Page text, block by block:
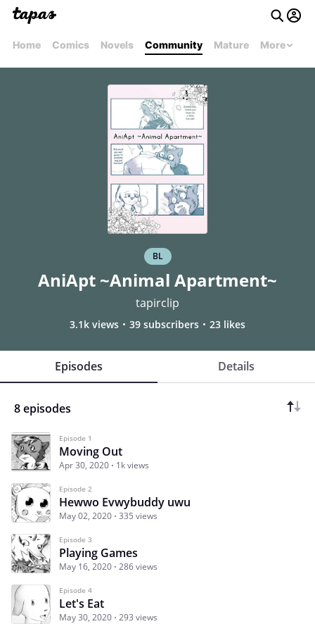
Home Comics Novels Community Mature More
BL
AniApt ~Animal Apartment~
tapirclip
3.1k views 39 subscribers 23 likes
Episodes Details
8 episodes
Episode 1
Moving Out
Apr 30, 2020 1k views
Episode 2
Hewwo Evwybuddy uwu
May 02, 2020 335 views
Episode 3
Playing Games
May 16, 2020 286 views
Episode 4
Let's Eat
May 30, 2020 293 views